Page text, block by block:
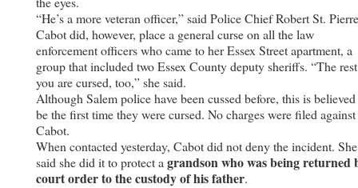
“He’s a more veteran officer,” said Police Chief Robert St.
Cabot did, however, place a general curse on all the law
enforcement officers who came to her Essex Street apartment, a
group that included two Essex County deputy sheriffs. “The
you are cursed, too,” she said.
Although Salem police have been cussed before, this is
be the first time they were cursed. No charges were filed against
Cabot.
When contacted yesterday, Cabot did not deny the incident. She
said she did it to protect a grandson who was being returned
court order to the custody of his father.